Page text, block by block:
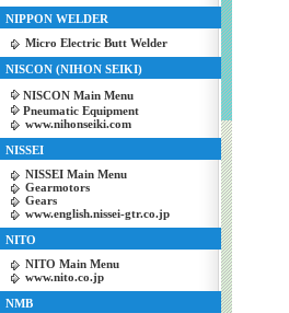
NIPPON WELDER
Micro Electric Butt Welder
NISCON (NIHON SEIKI)
NISCON Main Menu
Pneumatic Equipment
www.nihonseiki.com
NISSEI
NISSEI Main Menu
Gearmotors
Gears
www.english.nissei-gtr.co.jp
NITO
NITO Main Menu
www.nito.co.jp
NMB